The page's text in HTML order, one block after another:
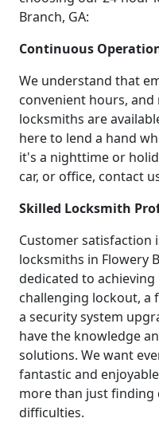
Branch, GA:
Continuous
We understand that
convenient hours,
locksmiths are
here to lend a hand
it's a nighttime or
car, or office, contact
Skilled Locksmith
Customer
locksmiths in Flowery
dedicated to
challenging lockout, a
a security system
have the knowledge
solutions. We want
fantastic and
more than just
difficulties.